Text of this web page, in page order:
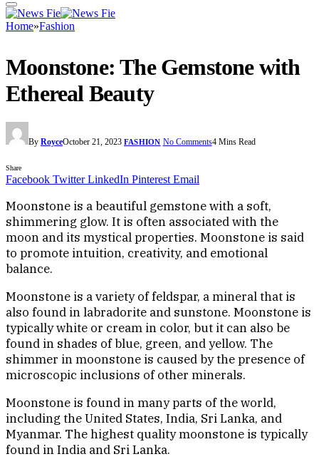
Home»Fashion
Moonstone: The Gemstone with
Ethereal Beauty
By RoyceOctober 21, 2023 FASHION No Comments4 Mins Read
Share
Facebook Twitter LinkedIn Pinterest Email
Moonstone is a beautiful gemstone with a soft,
shimmering glow. It is often associated with the
moon and its mystical properties. Moonstone is said
to promote intuition, creativity, and emotional
balance.
Moonstone is a variety of feldspar, a mineral that is
also found in labradorite and sunstone. Moonstone is
typically white or cream in color, but it can also be
found in shades of blue, green, and yellow. The
shimmer in moonstone is caused by the presence of
microscopic inclusions of other minerals.
Moonstone is found in many parts of the world,
including the United States, India, Sri Lanka, and
Myanmar. The highest quality moonstone is typically
found in India and Sri Lanka.